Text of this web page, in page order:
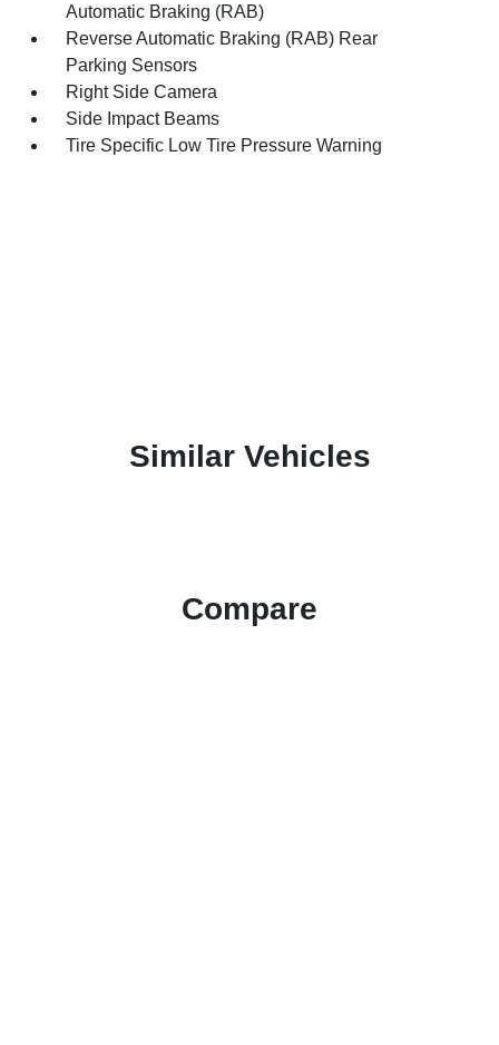
Automatic Braking (RAB)
Reverse Automatic Braking (RAB) Rear
Parking Sensors
Right Side Camera
Side Impact Beams
Tire Specific Low Tire Pressure Warning
Similar Vehicles
Compare